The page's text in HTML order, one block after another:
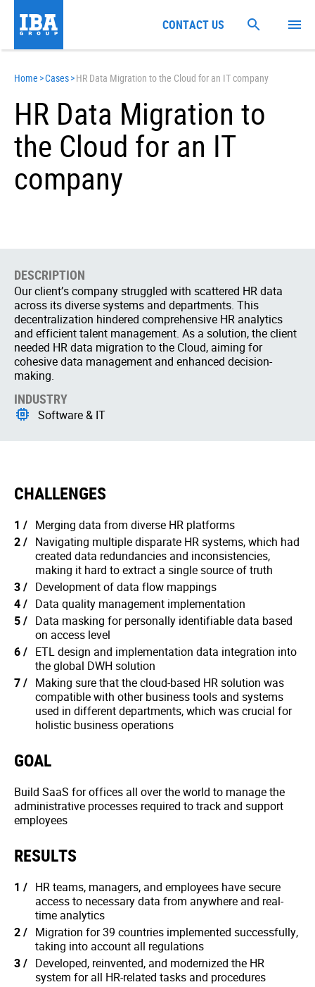
Home >Cases>HR Data Migration to the Cloud for an IT company
HR Data Migration to
the Cloud for an IT
company
DESCRIPTION
Our client’s company struggled with scattered HR data
across its diverse systems and departments. This
decentralization hindered comprehensive HR analytics
and efficient talent management. As a solution, the client
needed HR data migration to the Cloud, aiming for
cohesive data management and enhanced decision-
making.
INDUSTRY
Software & IT
CHALLENGES
Merging data from diverse HR platforms
Navigating multiple disparate HR systems, which had
created data redundancies and inconsistencies,
making it hard to extract a single source of truth
Development of data flow mappings
Data quality management implementation
Data masking for personally identifiable data based
on access level
ETL design and implementation data integration into
the global DWH solution
Making sure that the cloud-based HR solution was
compatible with other business tools and systems
used in different departments, which was crucial for
holistic business operations
GOAL
Build SaaS for offices all over the world to manage the
administrative processes required to track and support
employees
RESULTS
HR teams, managers, and employees have secure
access to necessary data from anywhere and real-
time analytics
Migration for 39 countries implemented successfully,
taking into account all regulations
Developed, reinvented, and modernized the HR
system for all HR-related tasks and procedures
CONTACT US